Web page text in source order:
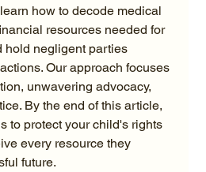
how to decode medical
resources needed for
hold negligent parties
Our approach focuses
unwavering advocacy,
By the end of this article,
to protect your child's rights
every resource they
future.